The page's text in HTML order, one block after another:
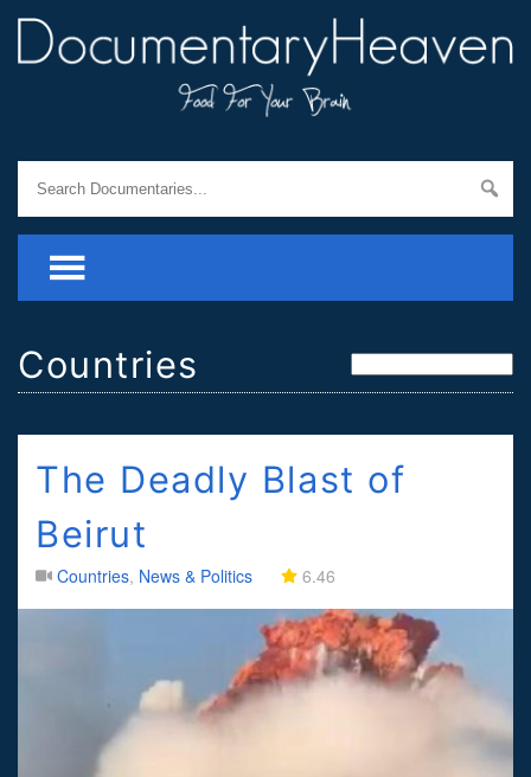
Countries
The Deadly Blast of
Beirut
Countries, News & Politics 6.46